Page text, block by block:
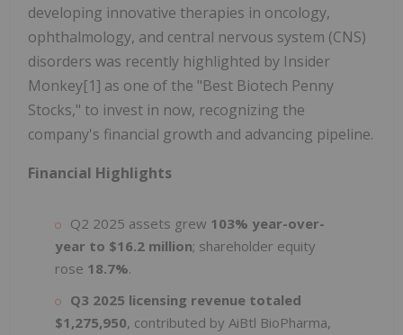
developing innovative therapies in oncology,
ophthalmology, and central nervous system (CNS)
disorders was recently highlighted by Insider
Monkey[1] as one of the "Best Biotech Penny
Stocks," to invest in now, recognizing the
company's financial growth and advancing pipeline.
Financial Highlights
Q2 2025 assets grew 103% year-over-
year to $16.2 million; shareholder equity
rose 18.7%.
Q3 2025 licensing revenue totaled
$1,275,950, contributed by AiBtl BioPharma,